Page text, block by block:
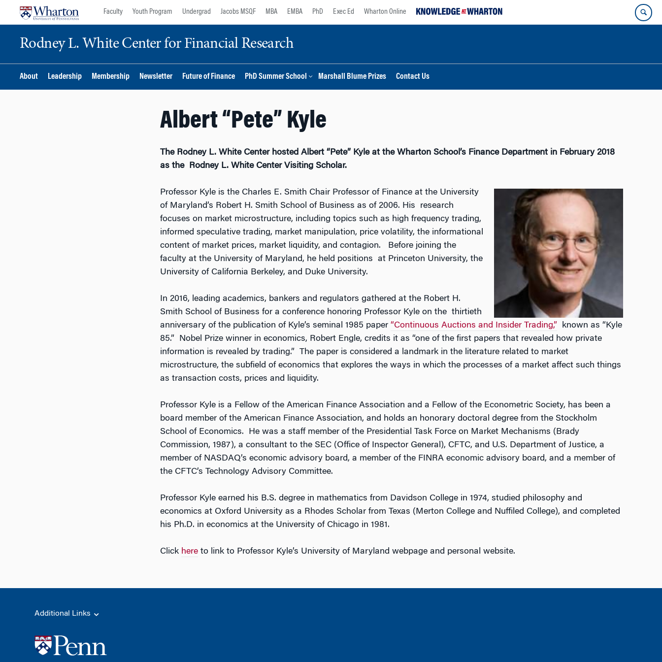
Faculty Youth Program Undergrad Jacobs MSQF MBA EMBA PhD Exec Ed Wharton Online
Rodney L. White Center for Financial Research
About Leadership Membership Newsletter Future of Finance PhD Summer School Marshall Blume Prizes Contact Us
Albert “Pete” Kyle
The Rodney L. White Center hosted Albert “Pete” Kyle at the Wharton School’s Finance Department in February 2018
as the Rodney L. White Center Visiting Scholar.
Professor Kyle is the Charles E. Smith Chair Professor of Finance at the University
of Maryland’s Robert H. Smith School of Business as of 2006. His research
focuses on market microstructure, including topics such as high frequency trading,
informed speculative trading, market manipulation, price volatility, the informational
content of market prices, market liquidity, and contagion. Before joining the
faculty at the University of Maryland, he held positions at Princeton University, the
University of California Berkeley, and Duke University.
In 2016, leading academics, bankers and regulators gathered at the Robert H.
Smith School of Business for a conference honoring Professor Kyle on the thirtieth
anniversary of the publication of Kyle’s seminal 1985 paper “Continuous Auctions and Insider Trading,” known as “Kyle
85.” Nobel Prize winner in economics, Robert Engle, credits it as “one of the first papers that revealed how private
information is revealed by trading.” The paper is considered a landmark in the literature related to market
microstructure, the subfield of economics that explores the ways in which the processes of a market affect such things
as transaction costs, prices and liquidity.
Professor Kyle is a Fellow of the American Finance Association and a Fellow of the Econometric Society, has been a
board member of the American Finance Association, and holds an honorary doctoral degree from the Stockholm
School of Economics. He was a staff member of the Presidential Task Force on Market Mechanisms (Brady
Commission, 1987), a consultant to the SEC (Office of Inspector General), CFTC, and U.S. Department of Justice, a
member of NASDAQ’s economic advisory board, a member of the FINRA economic advisory board, and a member of
the CFTC’s Technology Advisory Committee.
Professor Kyle earned his B.S. degree in mathematics from Davidson College in 1974, studied philosophy and
economics at Oxford University as a Rhodes Scholar from Texas (Merton College and Nuffiled College), and completed
his Ph.D. in economics at the University of Chicago in 1981.
Click hereto link to Professor Kyle’s University of Maryland webpage and personal website.
Additional Links